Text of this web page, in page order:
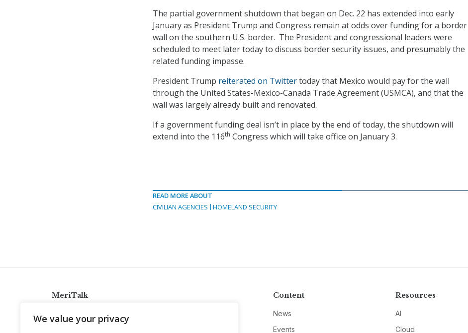
We value your privacy
The partial government shutdown that began on Dec. 22 has extended into early
January as President Trump and Congress remain at odds over funding for a border
wall on the southern U.S. border. The President and congressional leaders were
scheduled to meet later today to discuss border security issues, and presumably the
related funding impasse.
President Trump reiterated on Twittertoday that Mexico would pay for the wall
through the United States-Mexico-Canada Trade Agreement (USMCA), and that the
wall was largely already built and renovated.
If a government funding deal isn’t in place by the end of today, the shutdown will
extend into the 116th Congress which will take office on January 3.
READ MORE ABOUT
CIVILIAN AGENCIES
HOMELAND SECURITY
MeriTalk
info@meritalk.com
Content
News
Events
Resources
AI
Cloud